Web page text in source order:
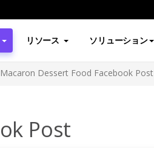
リソース ソリューション
Macaron Dessert Food Facebook Post
Post